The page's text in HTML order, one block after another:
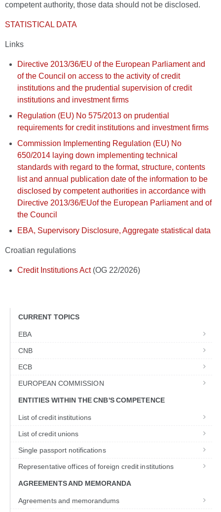
competent authority, those data should not be disclosed.
STATISTICAL DATA
Links
Directive 2013/36/EU of the European Parliament and
of the Council on access to the activity of credit
institutions and the prudential supervision of credit
institutions and investment firms
Regulation (EU) No 575/2013 on prudential
requirements for credit institutions and investment firms
Commission Implementing Regulation (EU) No
650/2014 laying down implementing technical
standards with regard to the format, structure, contents
list and annual publication date of the information to be
disclosed by competent authorities in accordance with
Directive 2013/36/EUof the European Parliament and of
the Council
EBA, Supervisory Disclosure, Aggregate statistical data
Croatian regulations
Credit Institutions Act(OG 22/2026)
CURRENT TOPICS
EBA
CNB
ECB
EUROPEAN COMMISSION
ENTITIES WITHIN THE CNB'S COMPETENCE
List of credit institutions
List of credit unions
Single passport notifications
Representative offices of foreign credit institutions
AGREEMENTS AND MEMORANDA
Agreements and memorandums